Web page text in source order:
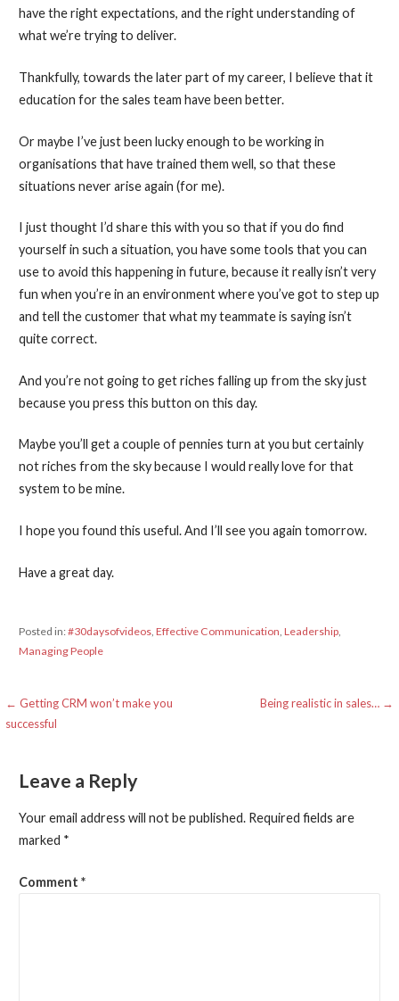
have the right expectations, and the right understanding of
what we’re trying to deliver.
Thankfully, towards the later part of my career, I believe that it
education for the sales team have been better.
Or maybe I’ve just been lucky enough to be working in
organisations that have trained them well, so that these
situations never arise again (for me).
I just thought I’d share this with you so that if you do find
yourself in such a situation, you have some tools that you can
use to avoid this happening in future, because it really isn’t very
fun when you’re in an environment where you’ve got to step up
and tell the customer that what my teammate is saying isn’t
quite correct.
And you’re not going to get riches falling up from the sky just
because you press this button on this day.
Maybe you’ll get a couple of pennies turn at you but certainly
not riches from the sky because I would really love for that
system to be mine.
I hope you found this useful. And I’ll see you again tomorrow.
Have a great day.
Posted in:#30daysofvideos, Effective Communication Leadership,
Managing People
Post
← Getting CRM won’t make you
successful
Being realistic in sales… →
Leave a Reply
Your email address will not be published. Required fields are
marked *
Comment *